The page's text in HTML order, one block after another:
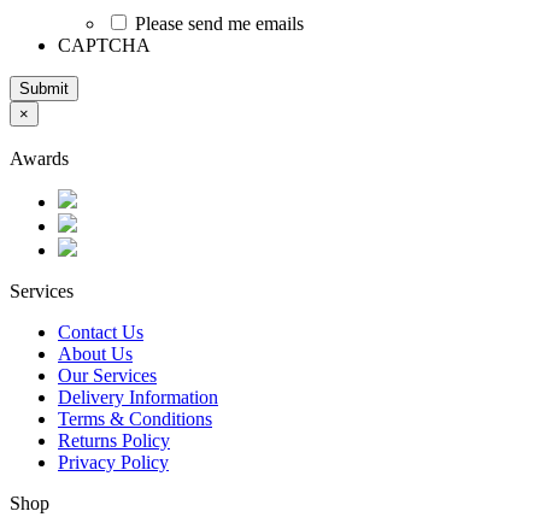
Please send me emails
CAPTCHA
Submit
×
Awards
Services
Contact Us
About Us
Our Services
Delivery Information
Terms & Conditions
Returns Policy
Privacy Policy
Shop